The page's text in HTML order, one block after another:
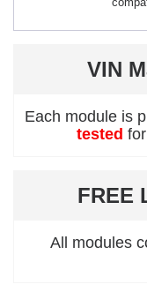
VIN
Each module is
tested
FREE
All modules